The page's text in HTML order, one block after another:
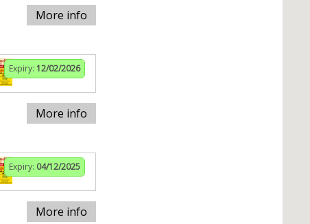
More info
Expiry: 12/02/2026
More info
Expiry: 04/12/2025
More info